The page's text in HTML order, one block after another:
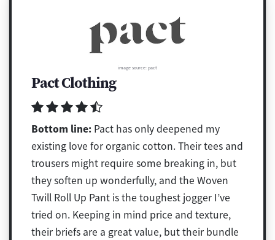
image source: pact
Pact Clothing
Bottom line: Pact has only deepened my
existing love for organic cotton. Their tees and
trousers might require some breaking in, but
they soften up wonderfully, and the Woven
Twill Roll Up Pant is the toughest jogger I’ve
tried on. Keeping in mind price and texture,
their briefs are a great value, but their bundle